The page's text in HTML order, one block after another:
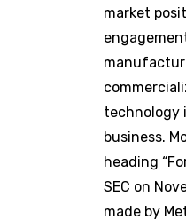
market
technology
business.
heading
SEC on
made by